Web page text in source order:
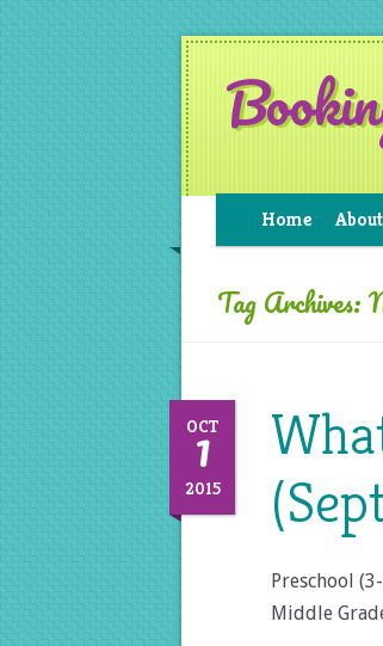
Home
Tag Archives:
OCT
1
2015
Preschool
Middle